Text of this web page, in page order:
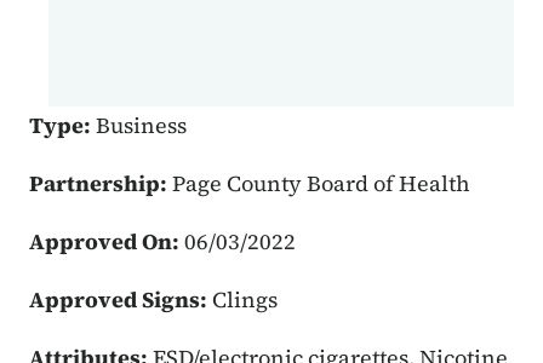
Type: Business
Partnership: Page County Board of Health
Approved On: 06/03/2022
Approved Signs: Clings